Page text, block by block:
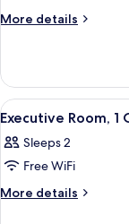
Deluxe
King
Bed
More details
More
Room,
King
View
all
photos
for
Executive
10
Executive Room,
Sleeps 2
Free WiFi
More details
More